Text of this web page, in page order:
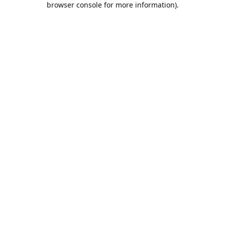
browser console for more information).